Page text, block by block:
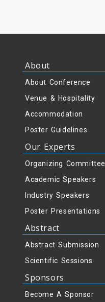
About
About Conference
Venue & Hospitality
Accommodation
Poster Guidelines
Our Experts
Organizing Committee
Academic Speakers
Industry Speakers
Poster Presentations
Abstract
Abstract Submission
Scientific Sessions
Sponsors
Become A Sponsor